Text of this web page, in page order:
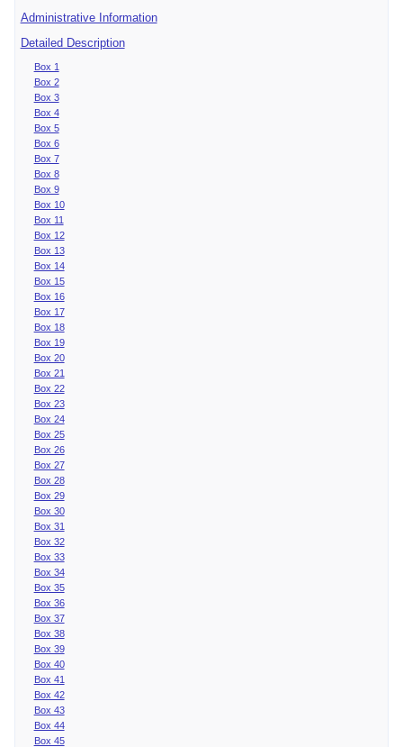
Administrative Information
Detailed Description
Box 1
Box 2
Box 3
Box 4
Box 5
Box 6
Box 7
Box 8
Box 9
Box 10
Box 11
Box 12
Box 13
Box 14
Box 15
Box 16
Box 17
Box 18
Box 19
Box 20
Box 21
Box 22
Box 23
Box 24
Box 25
Box 26
Box 27
Box 28
Box 29
Box 30
Box 31
Box 32
Box 33
Box 34
Box 35
Box 36
Box 37
Box 38
Box 39
Box 40
Box 41
Box 42
Box 43
Box 44
Box 45